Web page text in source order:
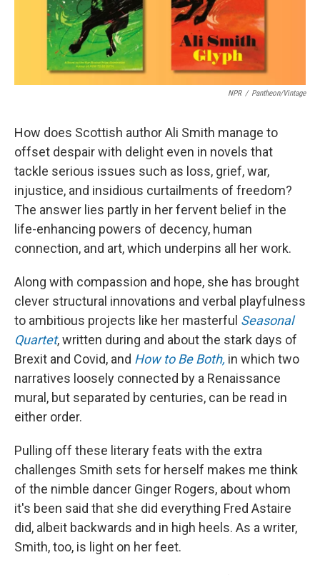
NPR / Pantheon/Vintage
How does Scottish author Ali Smith manage to
offset despair with delight even in novels that
tackle serious issues such as loss, grief, war,
injustice, and insidious curtailments of freedom?
The answer lies partly in her fervent belief in the
life-enhancing powers of decency, human
connection, and art, which underpins all her work.
Along with compassion and hope, she has brought
clever structural innovations and verbal playfulness
to ambitious projects like her masterful Seasonal
Quartet, written during and about the stark days of
Brexit and Covid, and How to Be Both, in which two
narratives loosely connected by a Renaissance
mural, but separated by centuries, can be read in
either order.
Pulling off these literary feats with the extra
challenges Smith sets for herself makes me think
of the nimble dancer Ginger Rogers, about whom
it's been said that she did everything Fred Astaire
did, albeit backwards and in high heels. As a writer,
Smith, too, is light on her feet.